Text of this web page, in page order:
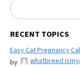
RECENT TOPICS
Easy Cat Pregnancy
by
whatbreed